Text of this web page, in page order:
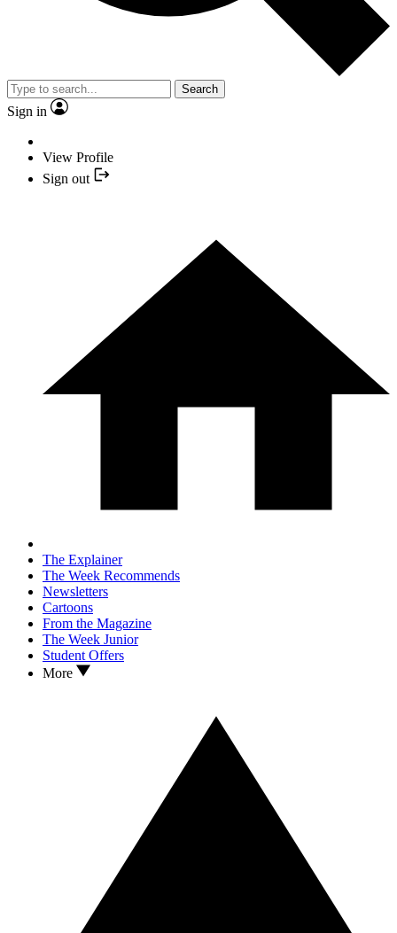
Search
Sign in
View Profile
Sign out
The Explainer
The Week Recommends
Newsletters
Cartoons
From the Magazine
The Week Junior
Student Offers
More